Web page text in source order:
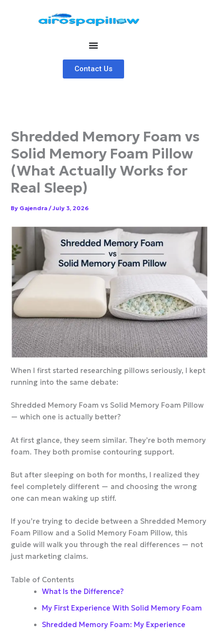
Contact Us
Shredded Memory Foam vs
Solid Memory Foam Pillow
(What Actually Works for
Real Sleep)
By Gajendra/July 3, 2026
When I first started researching pillows seriously, I kept
running into the same debate:
Shredded Memory Foam vs Solid Memory Foam Pillow
— which one is actually better?
At first glance, they seem similar. They’re both memory
foam. They both promise contouring support.
But after sleeping on both for months, I realized they
feel completely different — and choosing the wrong
one can mean waking up stiff.
If you’re trying to decide between a Shredded Memory
Foam Pillow and a Solid Memory Foam Pillow, this
guide will walk you through the real differences — not
just marketing claims.
Table of Contents
What Is the Difference?
My First Experience With Solid Memory Foam
Shredded Memory Foam: My Experience